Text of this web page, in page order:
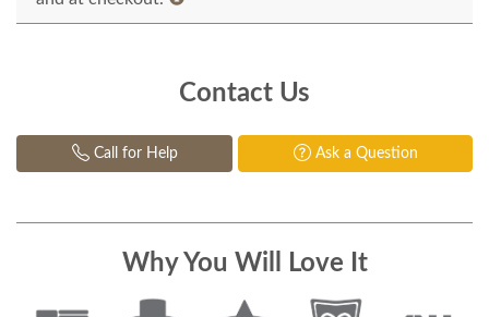
Contact Us
Call for Help Ask a Question
Why You Will Love It